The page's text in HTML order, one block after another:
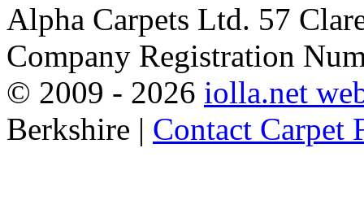
Alpha Carpets Ltd. 57
Company Registration
© 2009 - 2026 iolla.net
Berkshire | Contact Carpet